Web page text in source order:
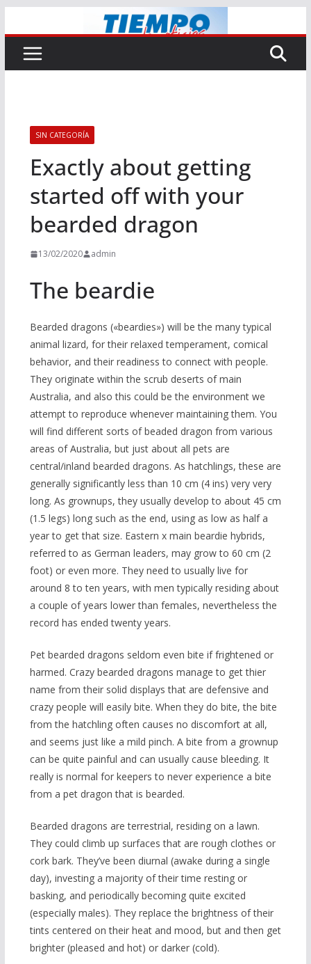
al
contenido
SIN CATEGORÍA
Exactly about getting
started off with your
bearded dragon
13/02/2020 admin
The beardie
Bearded dragons («beardies») will be the many typical
animal lizard, for their relaxed temperament, comical
behavior, and their readiness to connect with people.
They originate within the scrub deserts of main
Australia, and also this could be the environment we
attempt to reproduce whenever maintaining them. You
will find different sorts of beaded dragon from various
areas of Australia, but just about all pets are
central/inland bearded dragons. As hatchlings, these are
generally significantly less than 10 cm (4 ins) very very
long. As grownups, they usually develop to about 45 cm
(1.5 legs) long such as the end, using as low as half a
year to get that size. Eastern x main beardie hybrids,
referred to as German leaders, may grow to 60 cm (2
foot) or even more. They need to usually live for
around 8 to ten years, with men typically residing about
a couple of years lower than females, nevertheless the
record has ended twenty years.
Pet bearded dragons seldom even bite if frightened or
harmed. Crazy bearded dragons manage to get thier
name from their solid displays that are defensive and
crazy people will easily bite. When they do bite, the bite
from the hatchling often causes no discomfort at all,
and seems just like a mild pinch. A bite from a grownup
can be quite painful and can usually cause bleeding. It
really is normal for keepers to never experience a bite
from a pet dragon that is bearded.
Bearded dragons are terrestrial, residing on a lawn.
They could climb up surfaces that are rough clothes or
cork bark. They’ve been diurnal (awake during a single
day), investing a majority of their time resting or
basking, and periodically becoming quite excited
(especially males). They replace the brightness of their
tints centered on their heat and mood, but and then get
brighter (pleased and hot) or darker (cold).